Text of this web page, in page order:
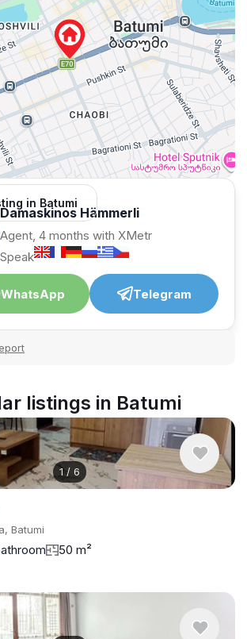
in Batumi
Damaskinos Hämmerli
Agent, 4 months with XMetr
Speak
WhatsApp Telegram
listings in Batumi
1/ 6
Batumi
50 m²